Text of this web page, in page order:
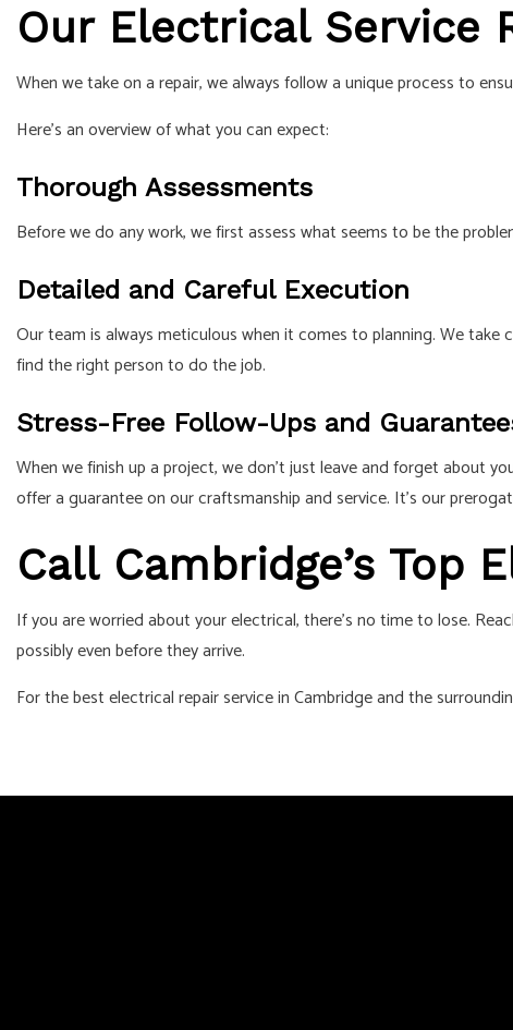
Our Electrical Service
When we take on a repair, we always follow a unique process to
Here’s an overview of what you can expect:
Thorough Assessments
Before we do any work, we first assess what seems to be the
Detailed and Careful Execution
Our team is always meticulous when it comes to planning. We
find the right person to do the job.
Stress-Free Follow-Ups and
When we finish up a project, we don’t just leave and forget about
offer a guarantee on our craftsmanship and service. It’s our
Call Cambridge’s Top
If you are worried about your electrical, there’s no time to lose.
possibly even before they arrive.
For the best electrical repair service in Cambridge and the